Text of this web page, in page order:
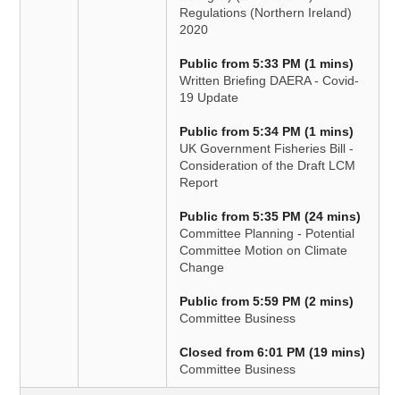
Regulations (Northern Ireland)
2020
Public from 5:33 PM (1 mins)
Written Briefing DAERA - Covid-
19 Update
Public from 5:34 PM (1 mins)
UK Government Fisheries Bill -
Consideration of the Draft LCM
Report
Public from 5:35 PM (24 mins)
Committee Planning - Potential
Committee Motion on Climate
Change
Public from 5:59 PM (2 mins)
Committee Business
Closed from 6:01 PM (19 mins)
Committee Business